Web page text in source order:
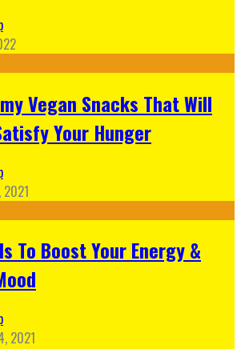
Vegan Snacks That Will
Your Hunger
2021
To Boost Your Energy &
2021